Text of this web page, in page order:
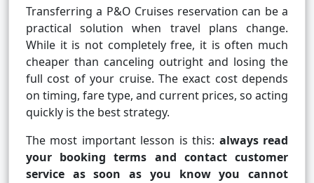
Transferring a P&O Cruises reservation can be a
practical solution when travel plans change.
While it is not completely free, it is often much
cheaper than canceling outright and losing the
full cost of your cruise. The exact cost depends
on timing, fare type, and current prices, so acting
quickly is the best strategy.
The most important lesson is this: always read
your booking terms and contact customer
service as soon as you know you cannot